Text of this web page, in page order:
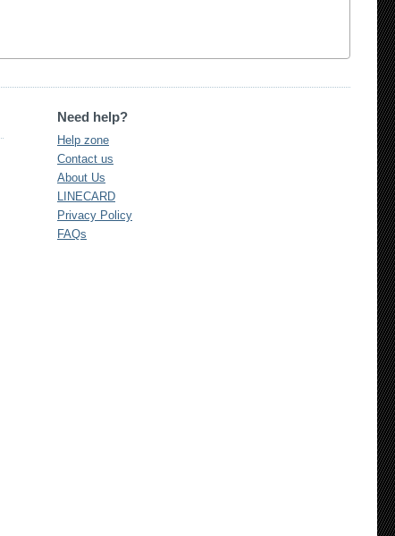
Need help?
Help zone
Contact us
About Us
LINECARD
Privacy Policy
FAQs